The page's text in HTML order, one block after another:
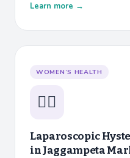
Learn more →
WOMEN’S HEALTH
👩‍⚕️
Laparoscopic
inJaggampeta